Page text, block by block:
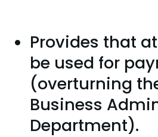
Provides that
be used for
(overturning
Business
Department).